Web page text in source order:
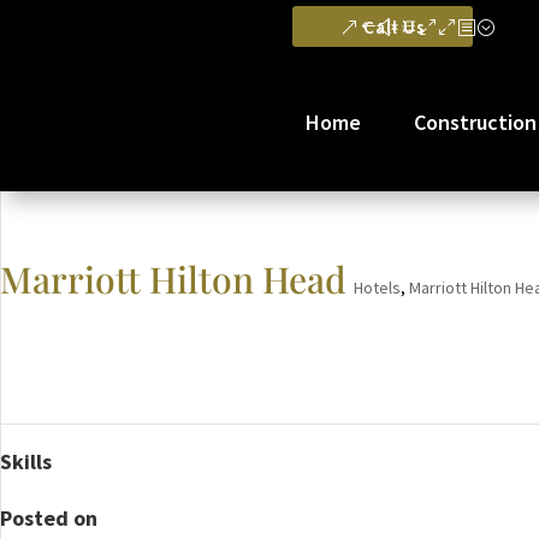
Call Us
Home Construction
Marriott Hilton Head Hotels, Marriott Hilton
Skills
Posted on